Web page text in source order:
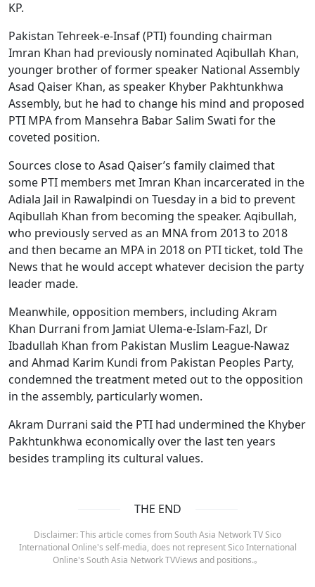
KP.
Pakistan Tehreek-e-Insaf (PTI) founding chairman
Imran Khan had previously nominated Aqibullah Khan,
younger brother of former speaker National Assembly
Asad Qaiser Khan, as speaker Khyber Pakhtunkhwa
Assembly, but he had to change his mind and proposed
PTI MPA from Mansehra Babar Salim Swati for the
coveted position.
Sources close to Asad Qaiser’s family claimed that
some PTI members met Imran Khan incarcerated in the
Adiala Jail in Rawalpindi on Tuesday in a bid to prevent
Aqibullah Khan from becoming the speaker. Aqibullah,
who previously served as an MNA from 2013 to 2018
and then became an MPA in 2018 on PTI ticket, told The
News that he would accept whatever decision the party
leader made.
Meanwhile, opposition members, including Akram
Khan Durrani from Jamiat Ulema-e-Islam-Fazl, Dr
Ibadullah Khan from Pakistan Muslim League-Nawaz
and Ahmad Karim Kundi from Pakistan Peoples Party,
condemned the treatment meted out to the opposition
in the assembly, particularly women.
Akram Durrani said the PTI had undermined the Khyber
Pakhtunkhwa economically over the last ten years
besides trampling its cultural values.
THE END
Disclaimer: This article comes from South Asia Network TV Sico
International Online's self-media, does not represent Sico International
Online's South Asia Network TVViews and positions.。